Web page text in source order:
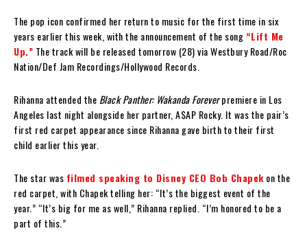
The pop icon confirmed her return to music for the first time in six
years earlier this week, with the announcement of the song “Lift Me
Up.” The track will be released tomorrow (28) via Westbury Road/Roc
Nation/Def Jam Recordings/Hollywood Records.
Rihanna attended the Black Panther: Wakanda Foreverpremiere in Los
Angeles last night alongside her partner, A$AP Rocky. It was the pair’s
first red carpet appearance since Rihanna gave birth to their first
child earlier this year.
The star was filmed speaking to Disney CEO Bob Chapekon the
red carpet, with Chapek telling her: “It’s the biggest event of the
year.” “It’s big for me as well,” Rihanna replied. “I’m honored to be a
part of this.”